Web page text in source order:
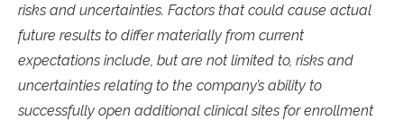
risks and uncertainties. Factors that could cause actual
future results to differ materially from current
expectations include, but are not limited to, risks and
uncertainties relating to the company’s ability to
successfully open additional clinical sites for enrollment